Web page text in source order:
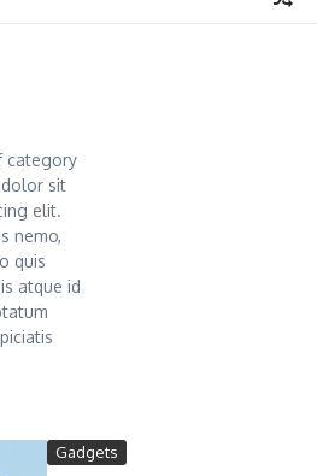
category
dolor sit
elit.
nemo,
quis
atque id
Gadgets